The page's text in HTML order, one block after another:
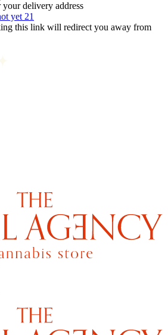
your delivery address
yet 21
this link will redirect you away from